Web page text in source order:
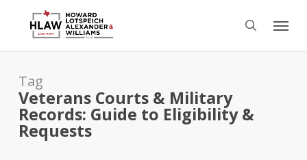
content
search
Menu
Tag
Veterans Courts & Military
Records: Guide to Eligibility &
Requests